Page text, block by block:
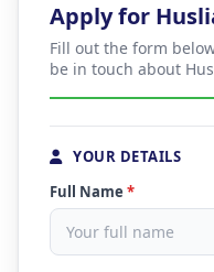
Apply for
Fill out the form
be in touch about
YOUR DETAILS
Full Name *